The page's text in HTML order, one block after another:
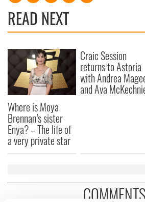
READ NEXT
Where is Moya
Brennan’s sister
Enya? – The life of
a very private star
Craic Session
returns to Astoria
with Andrea
and Ava
COMMENTS